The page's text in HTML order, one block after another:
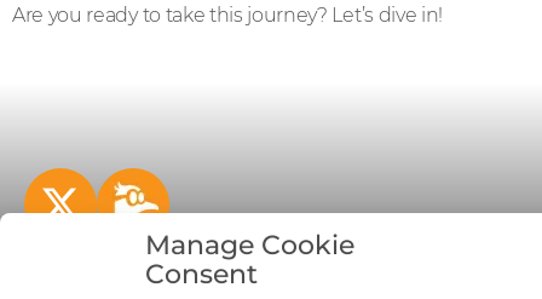
Manage Cookie
Consent
Are you ready to take this journey? Let’s dive in!
BitcoinBookstore.io - The most complete Bitcoin